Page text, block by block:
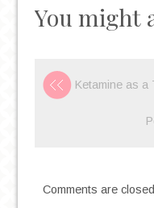
ARE
You might
Ketamine as a
Comments are